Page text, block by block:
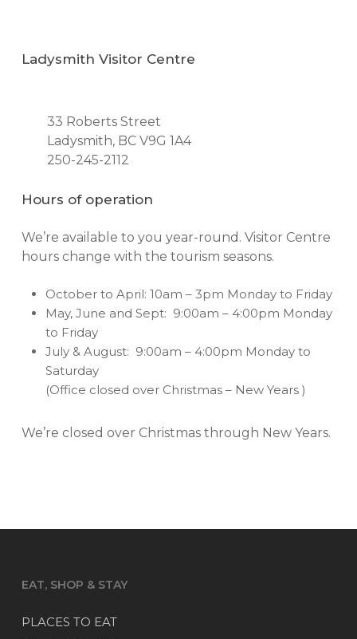
Ladysmith Visitor Centre
33 Roberts Street
Ladysmith, BC V9G 1A4
250-245-2112
Hours of operation
We’re available to you year-round. Visitor Centre
hours change with the tourism seasons.
October to April: 10am – 3pm Monday to Friday
May, June and Sept: 9:00am – 4:00pm Monday
to Friday
July & August: 9:00am – 4:00pm Monday to
Saturday
(Office closed over Christmas – New Years )
We’re closed over Christmas through New Years.
EAT, SHOP & STAY
PLACES TO EAT